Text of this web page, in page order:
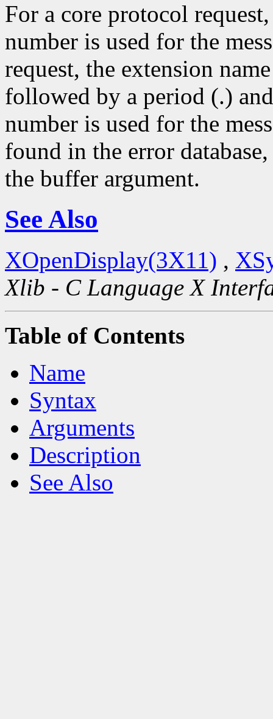
For a core protocol
number is used for the
request, the extension
followed by a period (.)
number is used for the
found in the error
the buffer argument.
See Also
XOpenDisplay(3X11) ,
Xlib - C Language X
Table of Contents
Name
Syntax
Arguments
Description
See Also